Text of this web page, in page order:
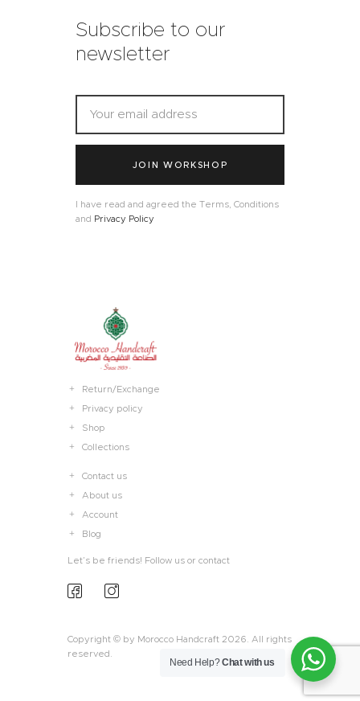
Subscribe to our
newsletter
JOIN WORKSHOP
I have read and agreed the Terms, Conditions
and Privacy Policy
Return/Exchange
Privacy policy
Shop
Collections
Contact us
About us
Account
Blog
Let’s be friends! Follow us or contact
Copyright © by Morocco Handcraft 2026. All rights
reserved.
Need Help?Chat with us